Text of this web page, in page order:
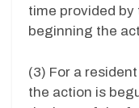
time provided
beginning the
(3) For a
the action is